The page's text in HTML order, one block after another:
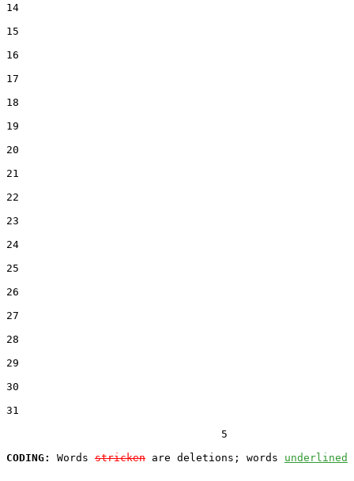
14
15
16
17
18
19
20
21
22
23
24
25
26
27
28
29
30
31
                                  5
CODING:
Words stricken are deletions; words underlined